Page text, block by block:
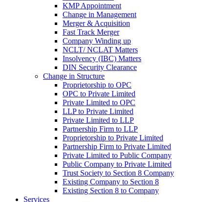
KMP Appointment
Change in Management
Merger & Acquisition
Fast Track Merger
Company Winding up
NCLT/ NCLAT Matters
Insolvency (IBC) Matters
DIN Security Clearance
Change in Structure
Proprietorship to OPC
OPC to Private Limited
Private Limited to OPC
LLP to Private Limited
Private Limited to LLP
Partnership Firm to LLP
Proprietorship to Private Limited
Partnership Firm to Private Limited
Private Limited to Public Company
Public Company to Private Limited
Trust Society to Section 8 Company
Existing Company to Section 8
Existing Section 8 to Company
Services